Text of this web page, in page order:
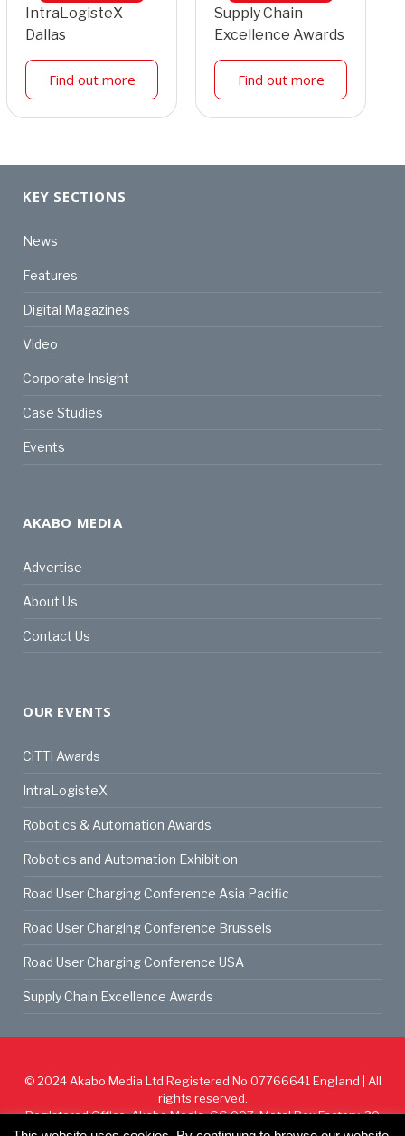
IntraLogisteX
Dallas
Find out more
Supply Chain
Excellence Awards
Find out more
KEY SECTIONS
News
Features
Digital Magazines
Video
Corporate Insight
Case Studies
Events
AKABO MEDIA
Advertise
About Us
Contact Us
OUR EVENTS
CiTTi Awards
IntraLogisteX
Robotics & Automation Awards
Robotics and Automation Exhibition
Road User Charging Conference Asia Pacific
Road User Charging Conference Brussels
Road User Charging Conference USA
Supply Chain Excellence Awards
© 2024 Akabo Media Ltd Registered No 07766641 England | All
rights reserved.
Registered Office: Akabo Media, GG.007, Metal Box Factory, 30
Great Guildford St, SE1 0HS